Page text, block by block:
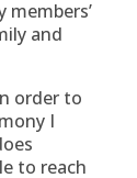
and
order to
I
to reach